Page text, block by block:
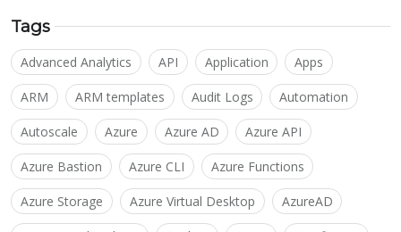
Tags
Advanced Analytics API Application Apps
ARM ARM templates Audit Logs Automation
Autoscale Azure Azure AD Azure API
Azure Bastion Azure CLI Azure Functions
Azure Storage Azure Virtual Desktop AzureAD